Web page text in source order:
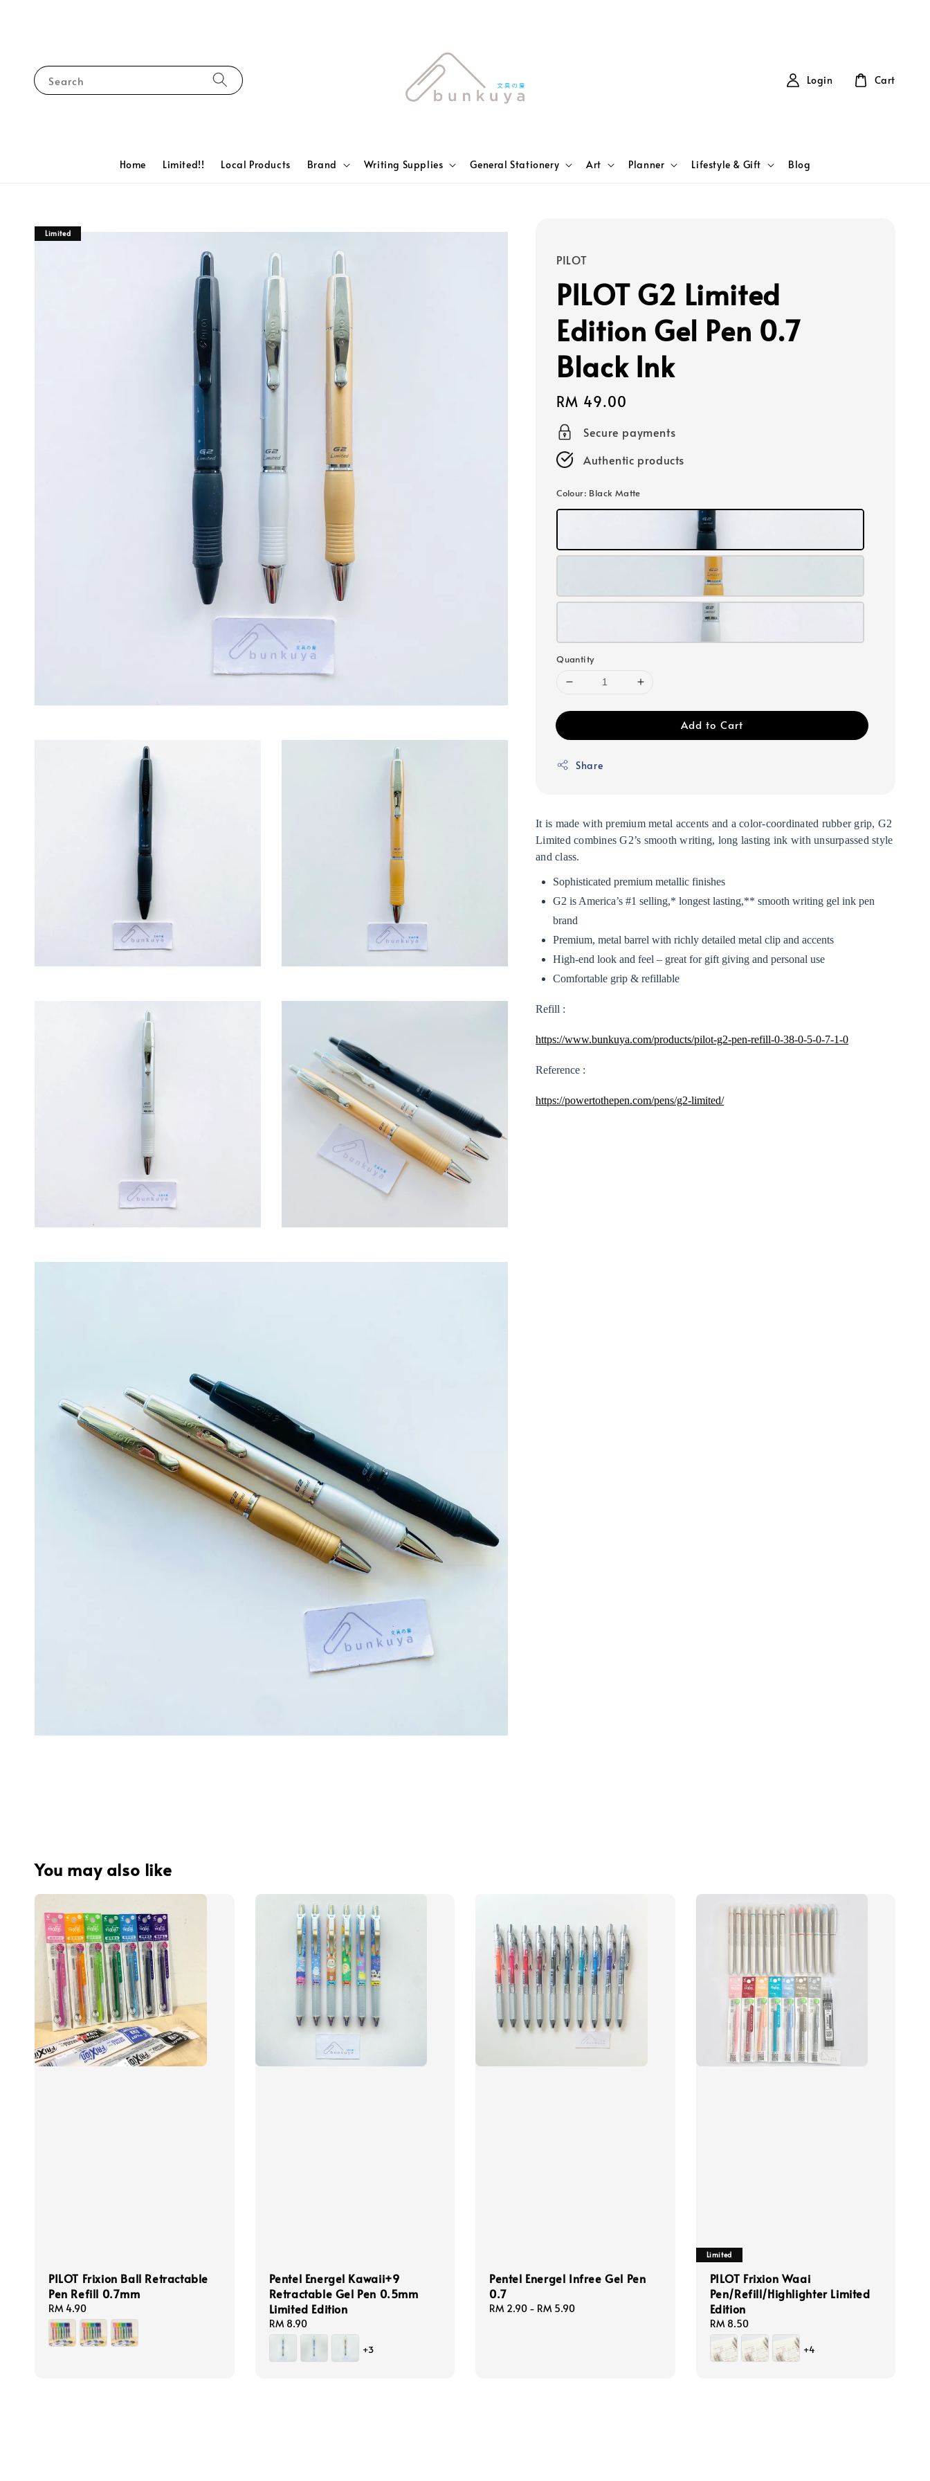
Search
Home Limited!! Local Products Brand Writing Supplies General Stationery Art Planner Lifestyle & Gift Blog
Login Cart
Limited
PILOT
PILOT G2 Limited
Edition Gel Pen 0.7
Black Ink
Regular
price
RM 49.00
Secure payments
Authentic products
Colour: Black Matte
Quantity
Add to Cart
Share
It is made with premium metal accents and a color-coordinated rubber grip, G2
Limited combines G2’s smooth writing, long lasting ink with unsurpassed style
and class.
Sophisticated premium metallic finishes
G2 is America’s #1 selling,* longest lasting,** smooth writing gel ink pen
brand
Premium, metal barrel with richly detailed metal clip and accents
High-end look and feel – great for gift giving and personal use
Comfortable grip & refillable
Refill :
https://www.bunkuya.com/products/pilot-g2-pen-refill-0-38-0-5-0-7-1-0
Reference :
https://powertothepen.com/pens/g2-limited/
You may also like
PILOT Frixion Ball Retractable
Pen Refill 0.7mm
Regular
price
RM 4.90
Pentel Energel Kawaii+9
Retractable Gel Pen 0.5mm
Limited Edition
Regular
price
RM 8.90
+3
Pentel Energel Infree Gel Pen
0.7
Regular
RM 2.90 - RM 5.90
Limited
PILOT Frixion Waai
Pen/Refill/Highlighter Limited
Edition
Regular
price
RM 8.50
+4